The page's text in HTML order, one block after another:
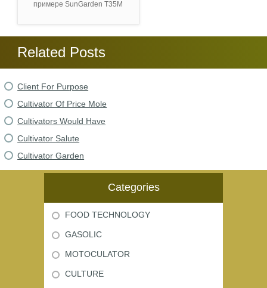
примере SunGarden T35M
Related Posts
Client For Purpose
Cultivator Of Price Mole
Cultivators Would Have
Cultivator Salute
Cultivator Garden
Categories
FOOD TECHNOLOGY
GASOLIC
MOTOCULATOR
CULTURE